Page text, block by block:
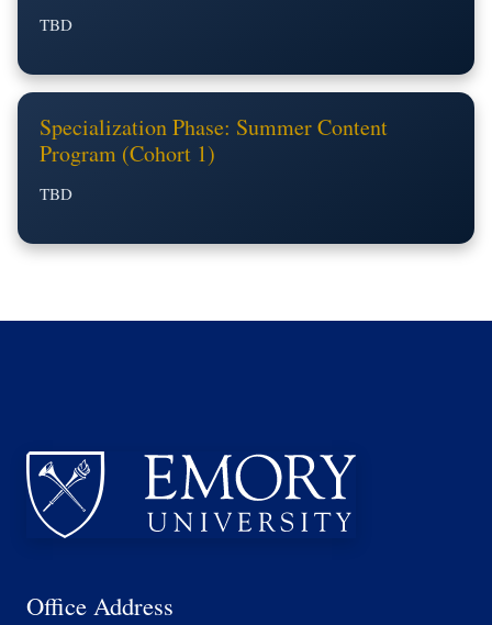
TBD
Specialization Phase: Summer Content
Program (Cohort 1)
TBD
Office Address